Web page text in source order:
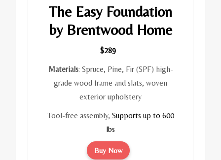
The Easy Foundation
by Brentwood Home
$289
Materials: Spruce, Pine, Fir (SPF) high-
grade wood frame and slats, woven
exterior upholstery
Tool-free assembly, Supports up to 600
lbs
Buy Now